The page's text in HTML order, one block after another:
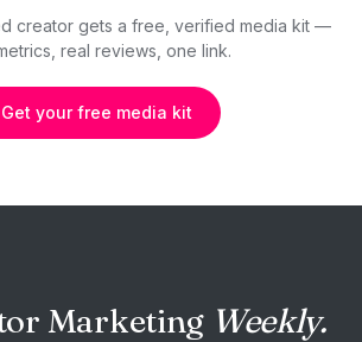
creator gets a free, verified media kit —
real reviews, one link.
Get your free media kit
Marketing Weekly.